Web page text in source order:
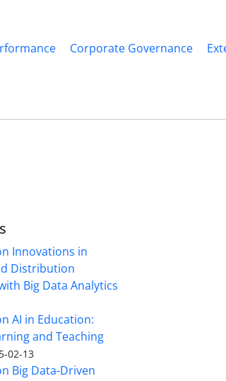
Corporate Governance
Innovations in
Distribution
Big Data Analytics
AI in Education:
and Teaching
02-13
Big Data-Driven